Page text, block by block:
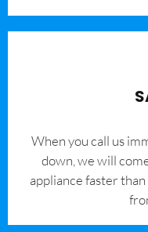
When you call us
down, we will
appliance faster